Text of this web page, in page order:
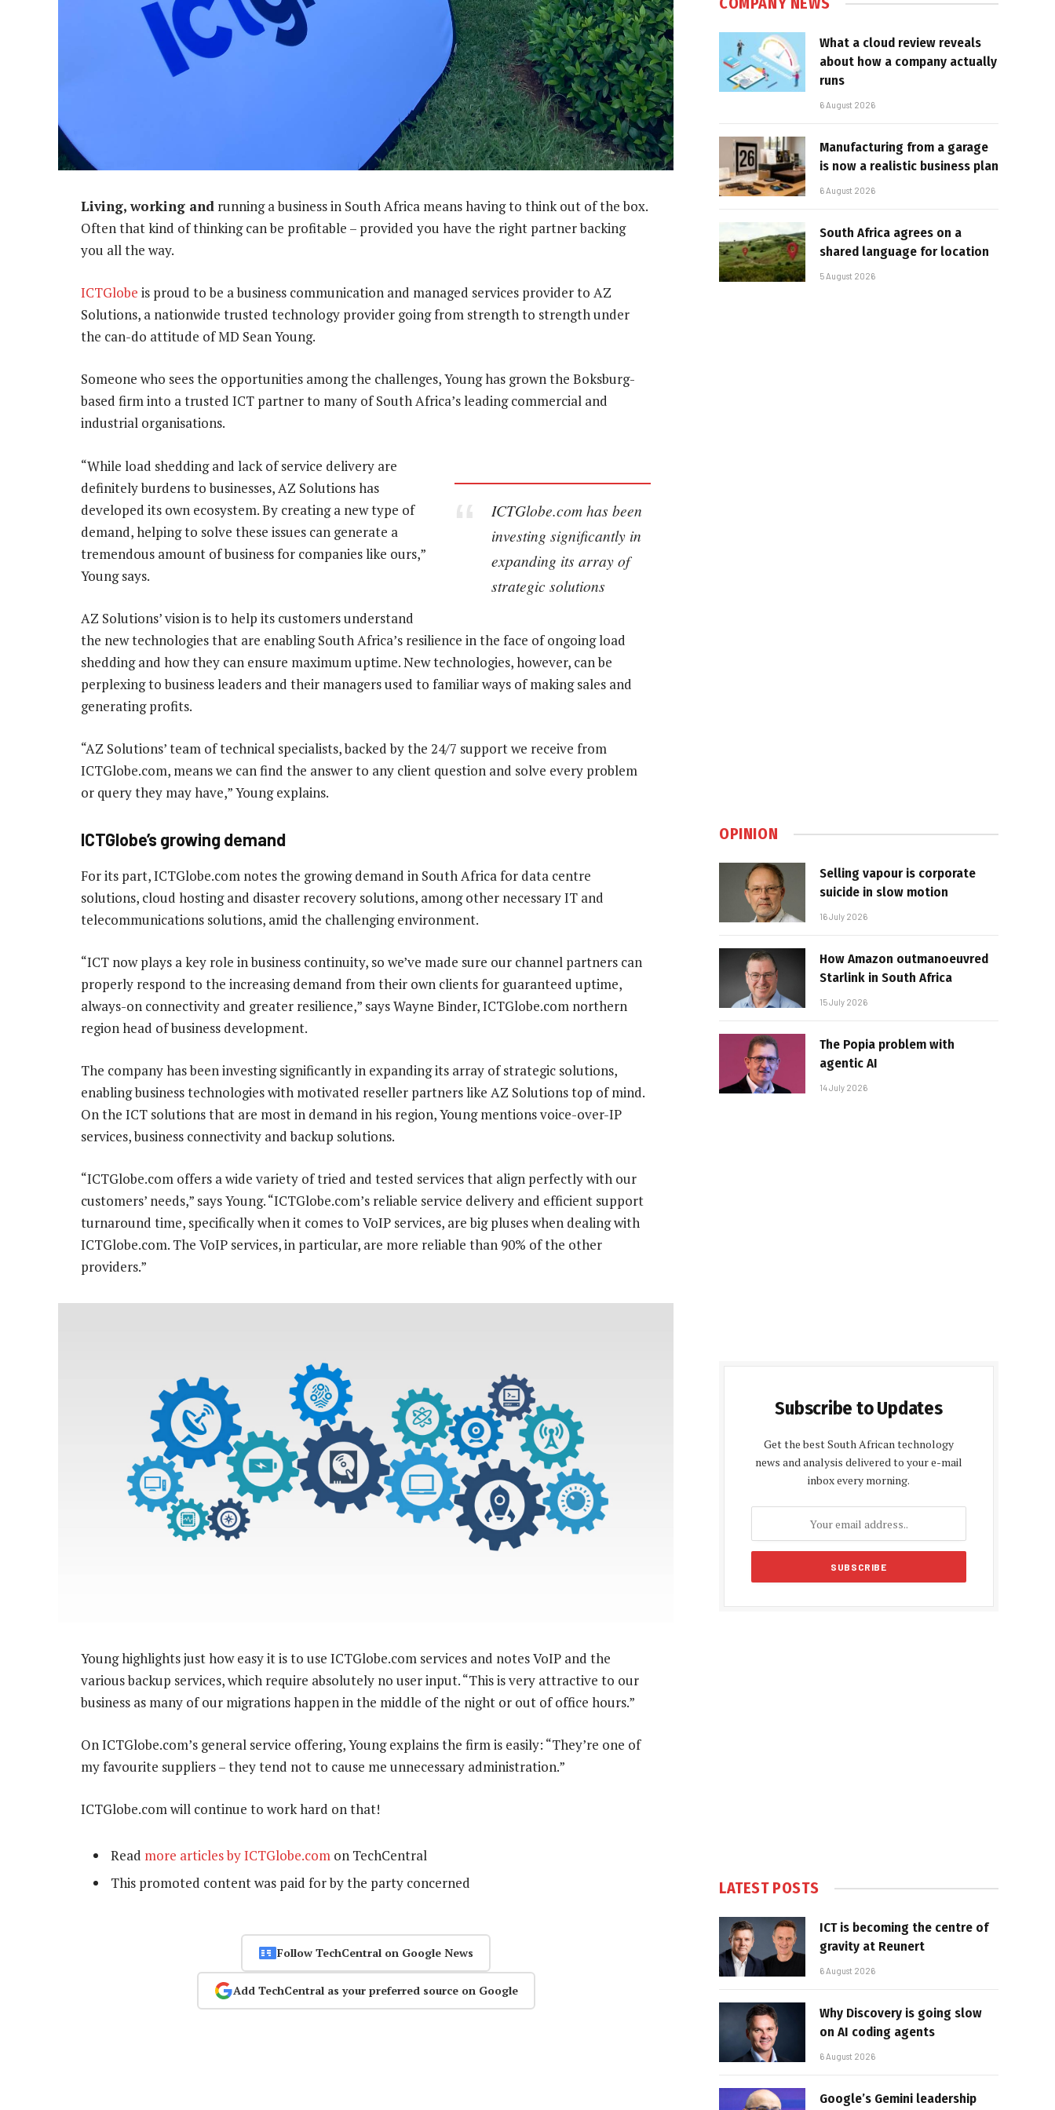
Living, working and running a business in South Africa means having to think out of the box.
Often that kind of thinking can be profitable – provided you have the right partner backing
you all the way.
ICTGlobe is proud to be a business communication and managed services provider to AZ
Solutions, a nationwide trusted technology provider going from strength to strength under
the can-do attitude of MD Sean Young.
Someone who sees the opportunities among the challenges, Young has grown the Boksburg-
based firm into a trusted ICT partner to many of South Africa’s leading commercial and
industrial organisations.
ICTGlobe.com has been
investing significantly in
expanding its array of
strategic solutions
“While load shedding and lack of service delivery are
definitely burdens to businesses, AZ Solutions has
developed its own ecosystem. By creating a new type of
demand, helping to solve these issues can generate a
tremendous amount of business for companies like ours,”
Young says.
AZ Solutions’ vision is to help its customers understand
the new technologies that are enabling South Africa’s resilience in the face of ongoing load
shedding and how they can ensure maximum uptime. New technologies, however, can be
perplexing to business leaders and their managers used to familiar ways of making sales and
generating profits.
“AZ Solutions’ team of technical specialists, backed by the 24/7 support we receive from
ICTGlobe.com, means we can find the answer to any client question and solve every problem
or query they may have,” Young explains.
ICTGlobe’s growing demand
For its part, ICTGlobe.com notes the growing demand in South Africa for data centre
solutions, cloud hosting and disaster recovery solutions, among other necessary IT and
telecommunications solutions, amid the challenging environment.
“ICT now plays a key role in business continuity, so we’ve made sure our channel partners can
properly respond to the increasing demand from their own clients for guaranteed uptime,
always-on connectivity and greater resilience,” says Wayne Binder, ICTGlobe.com northern
region head of business development.
The company has been investing significantly in expanding its array of strategic solutions,
enabling business technologies with motivated reseller partners like AZ Solutions top of mind.
On the ICT solutions that are most in demand in his region, Young mentions voice-over-IP
services, business connectivity and backup solutions.
“ICTGlobe.com offers a wide variety of tried and tested services that align perfectly with our
customers’ needs,” says Young. “ICTGlobe.com’s reliable service delivery and efficient support
turnaround time, specifically when it comes to VoIP services, are big pluses when dealing with
ICTGlobe.com. The VoIP services, in particular, are more reliable than 90% of the other
providers.”
Young highlights just how easy it is to use ICTGlobe.com services and notes VoIP and the
various backup services, which require absolutely no user input. “This is very attractive to our
business as many of our migrations happen in the middle of the night or out of office hours.”
On ICTGlobe.com’s general service offering, Young explains the firm is easily: “They’re one of
my favourite suppliers – they tend not to cause me unnecessary administration.”
ICTGlobe.com will continue to work hard on that!
Read more articles by ICTGlobe.com on TechCentral
This promoted content was paid for by the party concerned
Follow TechCentral on Google News
Add TechCentral as your preferred source on Google
What a cloud review reveals
about how a company actually
runs
6 August 2026
Manufacturing from a garage
is now a realistic business plan
6 August 2026
South Africa agrees on a
shared language for location
5 August 2026
OPINION
Selling vapour is corporate
suicide in slow motion
16 July 2026
How Amazon outmanoeuvred
Starlink in South Africa
15 July 2026
The Popia problem with
agentic AI
14 July 2026
Subscribe to Updates
Get the best South African technology
news and analysis delivered to your e-mail
inbox every morning.
LATEST POSTS
ICT is becoming the centre of
gravity at Reunert
6 August 2026
Why Discovery is going slow
on AI coding agents
6 August 2026
Google’s Gemini leadership